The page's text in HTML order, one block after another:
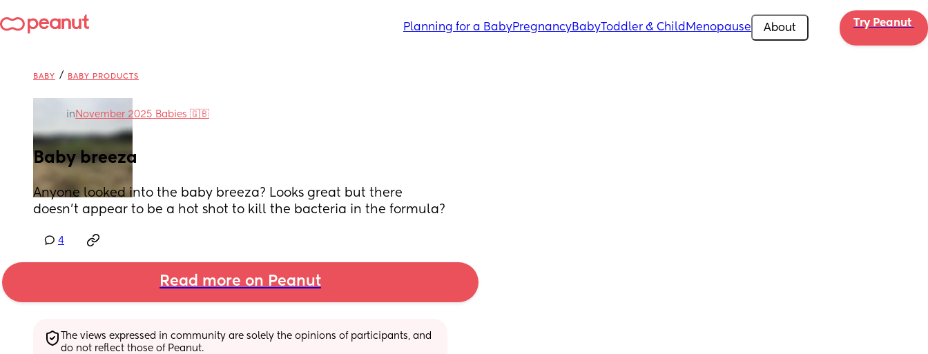
Planning for a BabyPregnancyBabyToddler & Child Menopause About Try Peanut
BABY / BABY PRODUCTS
in November 2025 Babies 🇬🇧
Baby breeza
Anyone looked into the baby breeza? Looks great but there
doesn’t appear to be a hot shot to kill the bacteria in the formula?
4
Read more on Peanut
The views expressed in community are solely the opinions of participants, and
do not reflect those of Peanut.